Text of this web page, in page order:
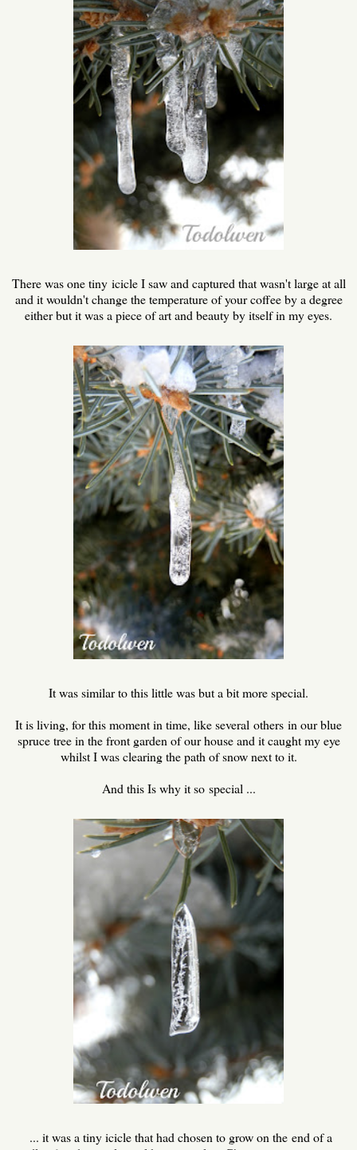
There was one tiny icicle I saw and captured that wasn't large at all
and it wouldn't change the temperature of your coffee by a degree
either but it was a piece of art and beauty by itself in my eyes.
It was similar to this little was but a bit more special.
It is living, for this moment in time, like several others in our blue
spruce tree in the front garden of our house and it caught my eye
whilst I was clearing the path of snow next to it.
And this Is why it so special ...
... it was a tiny icicle that had chosen to grow on the end of a